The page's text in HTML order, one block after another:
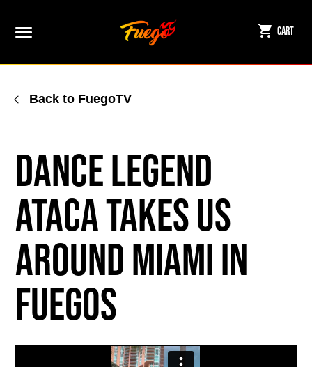
content
Cart
Back to FuegoTV
Dance Legend
ATACA Takes Us
Around Miami in
Fuegos